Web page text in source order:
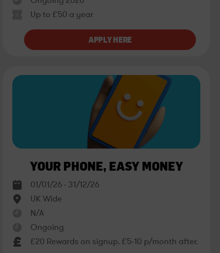
Up to £50 a year
YOUR PHONE, EASY MONEY
01/01/26 - 31/12/26
UK Wide
N/A
Ongoing
£20 Rewards on signup. £5-10 p/month after.